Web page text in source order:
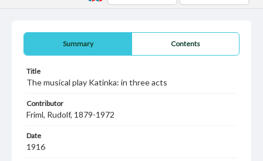
Summary Contents
Title
The musical play Katinka: in three acts
Contributor
Friml, Rudolf, 1879-1972
Date
1916